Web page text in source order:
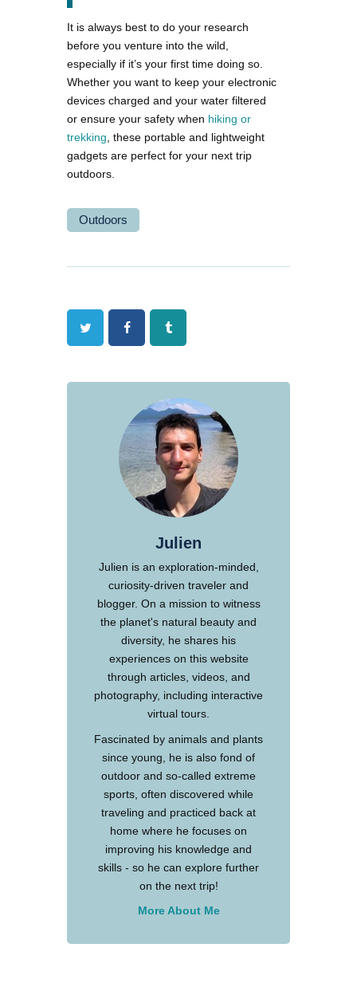
It is always best to do your research
before you venture into the wild,
especially if it’s your first time doing so.
Whether you want to keep your electronic
devices charged and your water filtered
or ensure your safety when hiking or
trekking, these portable and lightweight
gadgets are perfect for your next trip
outdoors.
Outdoors
Twitter FacebookTumblr
Julien
Julien is an exploration-minded,
curiosity-driven traveler and
blogger. On a mission to witness
the planet's natural beauty and
diversity, he shares his
experiences on this website
through articles, videos, and
photography, including interactive
virtual tours.
Fascinated by animals and plants
since young, he is also fond of
outdoor and so-called extreme
sports, often discovered while
traveling and practiced back at
home where he focuses on
improving his knowledge and
skills - so he can explore further
on the next trip!
More About Me